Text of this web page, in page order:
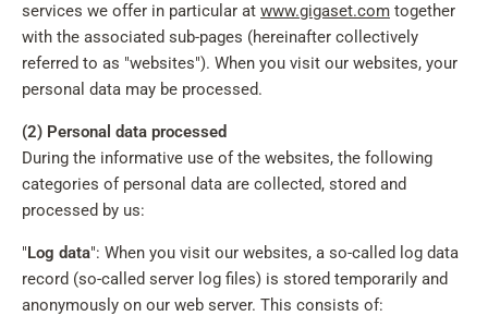
services we offer in particular at www.gigaset.com together
with the associated sub-pages (hereinafter collectively
referred to as "websites"). When you visit our websites, your
personal data may be processed.
(2) Personal data processed
During the informative use of the websites, the following
categories of personal data are collected, stored and
processed by us:
"Log data": When you visit our websites, a so-called log data
record (so-called server log files) is stored temporarily and
anonymously on our web server. This consists of: